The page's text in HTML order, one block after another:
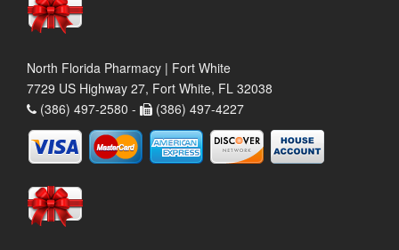
North Florida Pharmacy | Fort White
7729 US Highway 27, Fort White, FL 32038
(386) 497-2580 -
(386) 497-4227